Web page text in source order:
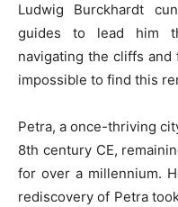
Ludwig Burckhardt
guides to lead him
navigating the cliffs
impossible to find this
Petra, a once-thriving
8th century CE,
for over a millennium.
rediscovery of Petra